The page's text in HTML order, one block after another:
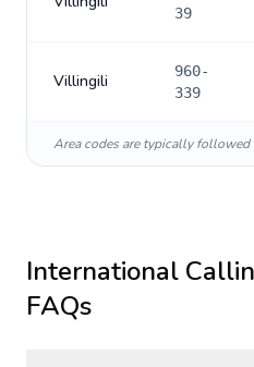
39
Villingili
960-
339
Area codes are typically followed
International
FAQs